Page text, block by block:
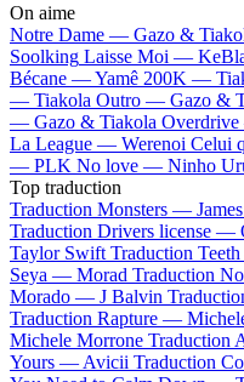
On aime
Notre Dame — Gazo &
Soolking Laisse Moi —
Bécane —Yamê 200K —
— Tiakola Outro — Gazo &
— Gazo & Tiakola
La League — Werenoi Celui
— PLK No love — Ninho
Top traduction
Traduction Monsters —
Traduction Drivers license —
Taylor Swift Traduction
Seya — Morad Traduction
Morado — J Balvin
Traduction Rapture —
Michele Morrone Traduction
Yours — Avicii Traduction